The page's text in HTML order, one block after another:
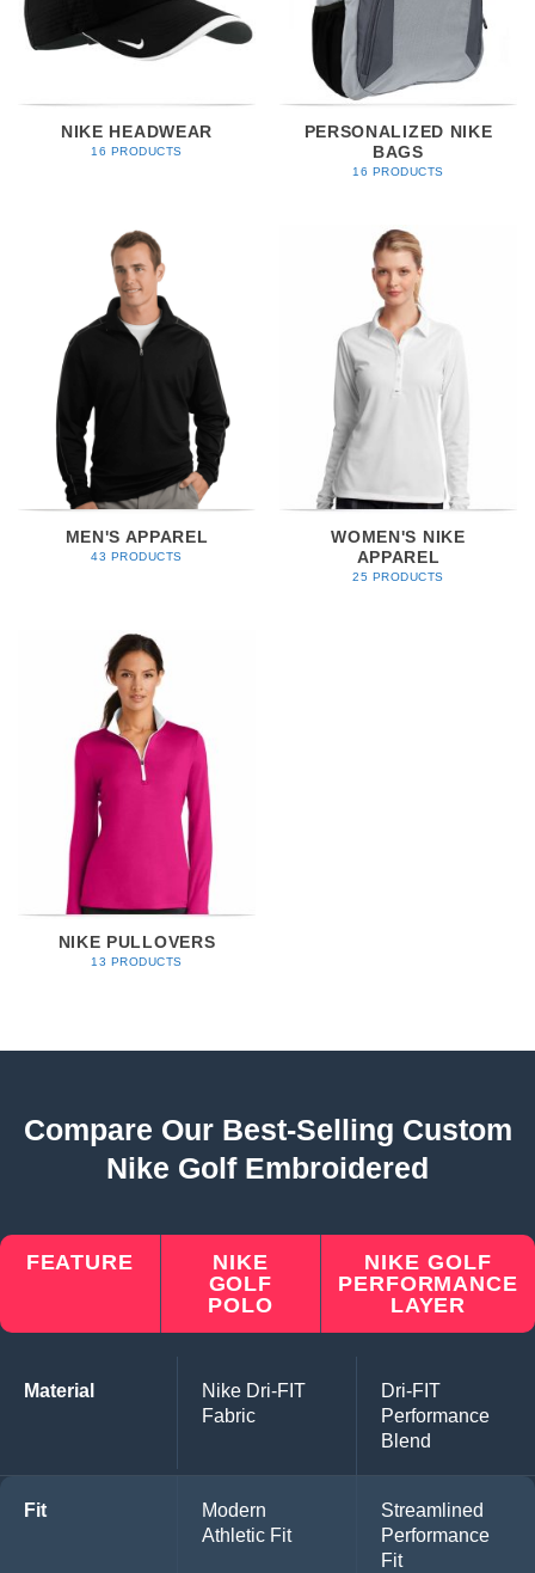
NIKE HEADWEAR
16 PRODUCTS
PERSONALIZED NIKE
BAGS
16 PRODUCTS
MEN'S APPAREL
43 PRODUCTS
WOMEN'S NIKE
APPAREL
25 PRODUCTS
NIKE PULLOVERS
13 PRODUCTS
Compare Our Best-Selling Custom
Nike Golf Embroidered
FEATURE
NIKE
GOLF
POLO
NIKE GOLF
PERFORMANCE
LAYER
Material
Nike Dri-FIT
Fabric
Dri-FIT
Performance
Blend
Fit
Modern
Athletic Fit
Streamlined
Performance
Fit